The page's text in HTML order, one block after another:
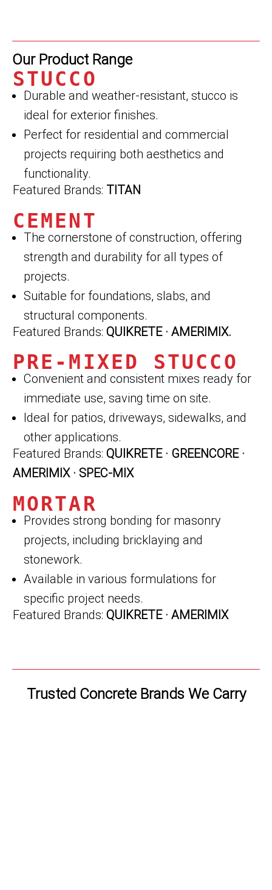
Our Product Range
STUCCO
Durable and weather-resistant, stucco is
ideal for exterior finishes.
Perfect for residential and commercial
projects requiring both aesthetics and
functionality.
Featured Brands: TITAN
CEMENT
The cornerstone of construction, offering
strength and durability for all types of
projects.
Suitable for foundations, slabs, and
structural components.
Featured Brands: QUIKRETE · AMERIMIX.
PRE-MIXED STUCCO
Convenient and consistent mixes ready for
immediate use, saving time on site.
Ideal for patios, driveways, sidewalks, and
other applications.
Featured Brands: QUIKRETE · GREENCORE ·
AMERIMIX · SPEC-MIX
MORTAR
Provides strong bonding for masonry
projects, including bricklaying and
stonework.
Available in various formulations for
specific project needs.
Featured Brands: QUIKRETE · AMERIMIX
Trusted Concrete Brands We Carry